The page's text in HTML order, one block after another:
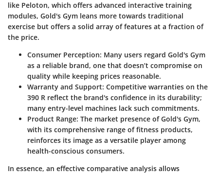
like Peloton, which offers advanced interactive training
modules, Gold's Gym leans more towards traditional
exercise but offers a solid array of features at a fraction of
the price.
Consumer Perception: Many users regard Gold's Gym
as a reliable brand, one that doesn’t compromise on
quality while keeping prices reasonable.
Warranty and Support: Competitive warranties on the
390 R reflect the brand's confidence in its durability;
many entry-level machines lack such commitments.
Product Range: The market presence of Gold's Gym,
with its comprehensive range of fitness products,
reinforces its image as a versatile player among
health-conscious consumers.
In essence, an effective comparative analysis allows